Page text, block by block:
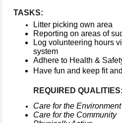
TASKS:
Litter picking own area
Reporting on areas of
Log volunteering hours
system
Adhere to Health &
Have fun and keep fit
REQUIRED QUALITIES:
Care for the Environment
Care for the Community